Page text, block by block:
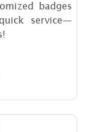
badges
service—
Plastic